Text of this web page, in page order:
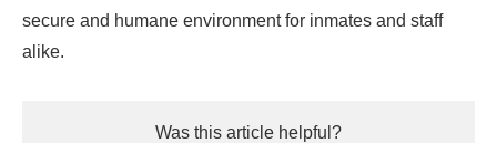
secure and humane environment for inmates and staff
alike.
Was this article helpful?